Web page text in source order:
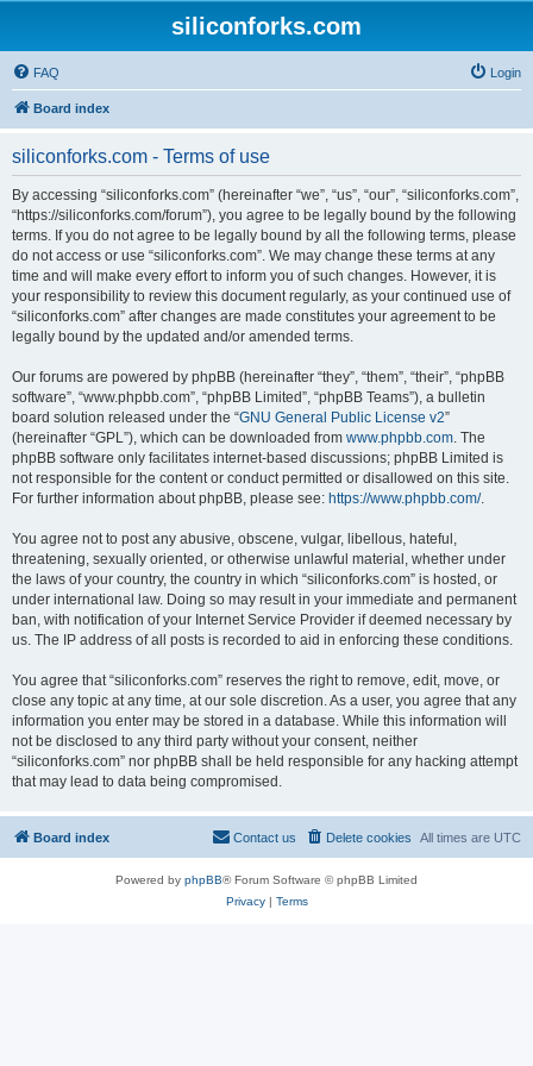
siliconforks.com
FAQ Login
Board index
siliconforks.com - Terms of use
By accessing “siliconforks.com” (hereinafter “we”, “us”, “our”, “siliconforks.com”,
“https://siliconforks.com/forum”), you agree to be legally bound by the following
terms. If you do not agree to be legally bound by all the following terms, please
do not access or use “siliconforks.com”. We may change these terms at any
time and will make every effort to inform you of such changes. However, it is
your responsibility to review this document regularly, as your continued use of
“siliconforks.com” after changes are made constitutes your agreement to be
legally bound by the updated and/or amended terms.
Our forums are powered by phpBB (hereinafter “they”, “them”, “their”, “phpBB
software”, “www.phpbb.com”, “phpBB Limited”, “phpBB Teams”), a bulletin
board solution released under the “GNU General Public License v2”
(hereinafter “GPL”), which can be downloaded from www.phpbb.com. The
phpBB software only facilitates internet-based discussions; phpBB Limited is
not responsible for the content or conduct permitted or disallowed on this site.
For further information about phpBB, please see: https://www.phpbb.com/.
You agree not to post any abusive, obscene, vulgar, libellous, hateful,
threatening, sexually oriented, or otherwise unlawful material, whether under
the laws of your country, the country in which “siliconforks.com” is hosted, or
under international law. Doing so may result in your immediate and permanent
ban, with notification of your Internet Service Provider if deemed necessary by
us. The IP address of all posts is recorded to aid in enforcing these conditions.
You agree that “siliconforks.com” reserves the right to remove, edit, move, or
close any topic at any time, at our sole discretion. As a user, you agree that any
information you enter may be stored in a database. While this information will
not be disclosed to any third party without your consent, neither
“siliconforks.com” nor phpBB shall be held responsible for any hacking attempt
that may lead to data being compromised.
Board index All times are UTC
Delete cookies
Contact us
Powered by phpBB® Forum Software © phpBB Limited
Privacy| Terms